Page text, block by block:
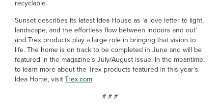
recyclable.
Sunset describes its latest Idea House as ‘a love letter to light,
landscape, and the effortless flow between indoors and out’
and Trex products play a large role in bringing that vision to
life. The home is on track to be completed in June and will be
featured in the magazine’s July/August issue. In the meantime,
to learn more about the Trex products featured in this year’s
Idea Home, visitTrex.com.
# # #